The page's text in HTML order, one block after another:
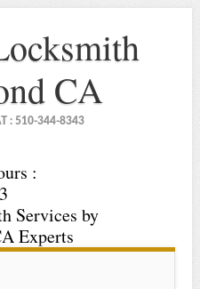
CA
: 510-344-8343
:
Services by
Experts